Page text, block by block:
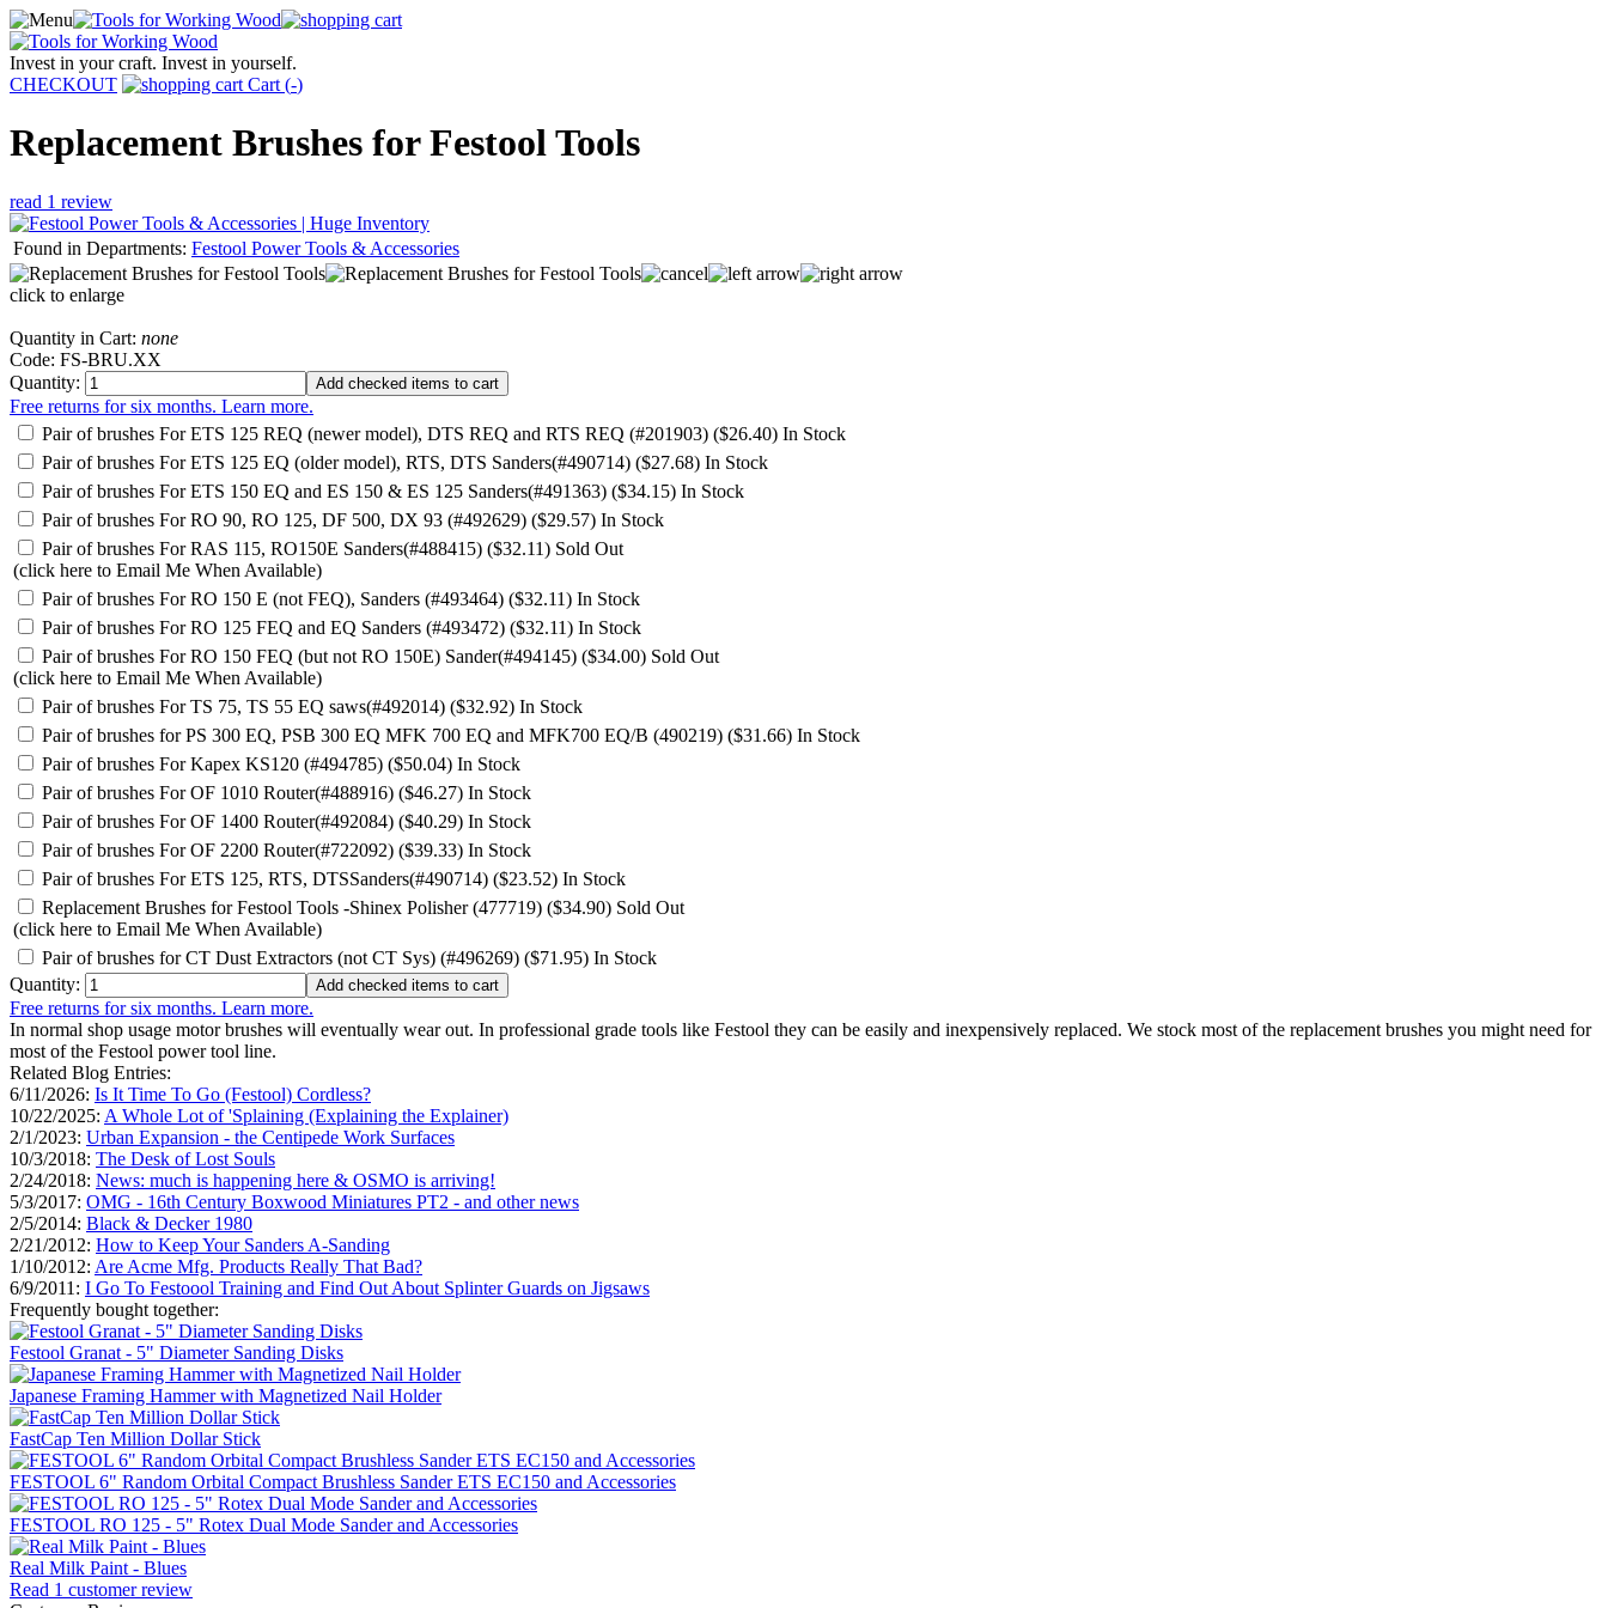
Invest in your craft. Invest in yourself.
CHECKOUT
Cart (-)
Replacement Brushes for Festool Tools
read 1 review
Found in Departments: Festool Power Tools & Accessories
click to enlarge
Quantity in Cart: none
Code: FS-BRU.XX
Quantity:
Free returns for six months. Learn more.
Pair of brushes For ETS 125 REQ (newer model), DTS REQ and RTS REQ (#201903) ($26.40) In Stock
Pair of brushes For ETS 125 EQ (older model), RTS, DTS Sanders(#490714) ($27.68) In Stock
Pair of brushes For ETS 150 EQ and ES 150 & ES 125 Sanders(#491363) ($34.15) In Stock
Pair of brushes For RO 90, RO 125, DF 500, DX 93 (#492629) ($29.57) In Stock
Pair of brushes For RAS 115, RO150E Sanders(#488415) ($32.11) Sold Out
(click here to Email Me When Available)
Pair of brushes For RO 150 E (not FEQ), Sanders (#493464) ($32.11) In Stock
Pair of brushes For RO 125 FEQ and EQ Sanders (#493472) ($32.11) In Stock
Pair of brushes For RO 150 FEQ (but not RO 150E) Sander(#494145) ($34.00) Sold Out
(click here to Email Me When Available)
Pair of brushes For TS 75, TS 55 EQ saws(#492014) ($32.92) In Stock
Pair of brushes for PS 300 EQ, PSB 300 EQ MFK 700 EQ and MFK700 EQ/B (490219) ($31.66) In Stock
Pair of brushes For Kapex KS120 (#494785) ($50.04) In Stock
Pair of brushes For OF 1010 Router(#488916) ($46.27) In Stock
Pair of brushes For OF 1400 Router(#492084) ($40.29) In Stock
Pair of brushes For OF 2200 Router(#722092) ($39.33) In Stock
Pair of brushes For ETS 125, RTS, DTSSanders(#490714) ($23.52) In Stock
Replacement Brushes for Festool Tools -Shinex Polisher (477719) ($34.90) Sold Out
(click here to Email Me When Available)
Pair of brushes for CT Dust Extractors (not CT Sys) (#496269) ($71.95) In Stock
Quantity:
Free returns for six months. Learn more.
In normal shop usage motor brushes will eventually wear out. In professional grade tools like Festool they can be easily and inexpensively replaced. We stock most of the replacement brushes you might need for
most of the Festool power tool line.
Related Blog Entries:
6/11/2026: Is It Time To Go (Festool) Cordless?
10/22/2025: A Whole Lot of 'Splaining (Explaining the Explainer)
2/1/2023: Urban Expansion - the Centipede Work Surfaces
10/3/2018: The Desk of Lost Souls
2/24/2018: News: much is happening here & OSMO is arriving!
5/3/2017: OMG - 16th Century Boxwood Miniatures PT2 - and other news
2/5/2014: Black & Decker 1980
2/21/2012: How to Keep Your Sanders A-Sanding
1/10/2012: Are Acme Mfg. Products Really That Bad?
6/9/2011: I Go To Festoool Training and Find Out About Splinter Guards on Jigsaws
Frequently bought together:
Festool Granat - 5" Diameter Sanding Disks
Japanese Framing Hammer with Magnetized Nail Holder
FastCap Ten Million Dollar Stick
FESTOOL 6" Random Orbital Compact Brushless Sander ETS EC150 and Accessories
FESTOOL RO 125 - 5" Rotex Dual Mode Sander and Accessories
Real Milk Paint - Blues
Read 1 customer review